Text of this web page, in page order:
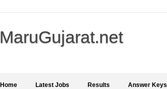
MaruGujarat.net
Home Latest Jobs Results Answer Keys